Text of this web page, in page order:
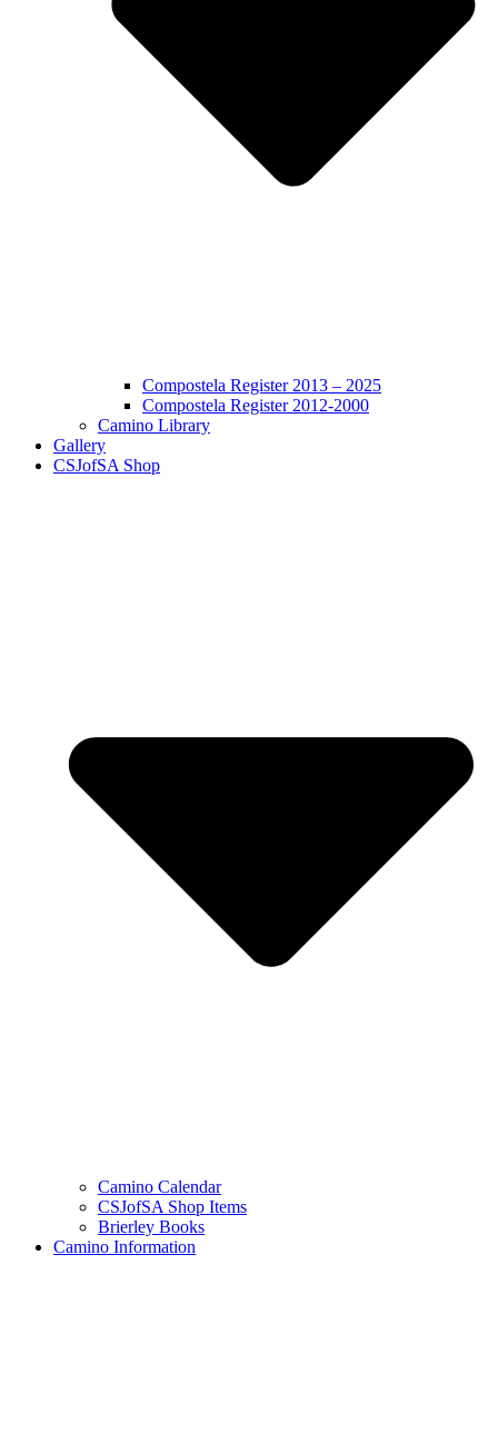
Compostela Register 2013 – 2025
Compostela Register 2012-2000
Camino Library
Gallery
CSJofSA Shop
Camino Calendar
CSJofSA Shop Items
Brierley Books
Camino Information